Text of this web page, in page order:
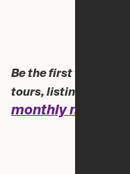
Be the first to know
tours, listings and all
monthly